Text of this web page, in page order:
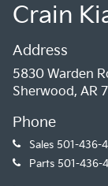
Crain
Address
5830 Warden
Sherwood, AR
Phone
Sales 501-436-
Parts 501-436-